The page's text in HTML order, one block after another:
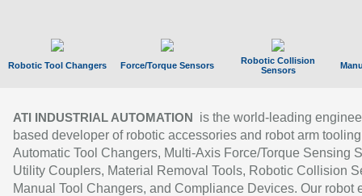
Robotic Tool Changers Force/Torque Sensors
Robotic Collision
Sensors
ATI INDUSTRIAL AUTOMATION
is the world-leading
based developer of robotic accessories and robot arm
Automatic Tool Changers, Multi-Axis Force/Torque Sensing
Utility Couplers, Material Removal Tools, Robotic Collision
Manual Tool Changers, and Compliance Devices. Our robot